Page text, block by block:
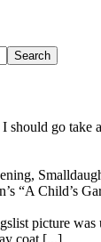
should go take
“A Child’s
picture
coat [...]